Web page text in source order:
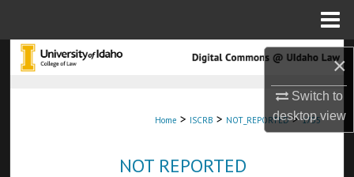
×
Switch to
desktopview
Search
Home > ISCRB > NOT_REPORTED > 1755
NOT REPORTED